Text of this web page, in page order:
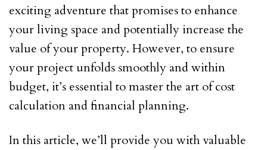
exciting adventure that promises to enhance
your living space and potentially increase the
value of your property. However, to ensure
your project unfolds smoothly and within
budget, it’s essential to master the art of cost
calculation and financial planning.
In this article, we’ll provide you with valuable